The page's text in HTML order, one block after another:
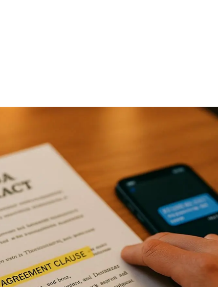
BELAW
SIMPLY LEGAL
VIDEOS
BE-SMART
PODCAST
BUSINESS BLOGS
CONNECT